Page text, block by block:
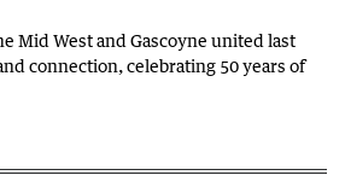
Mid West and Gascoyne united last
connection, celebrating 50 years of